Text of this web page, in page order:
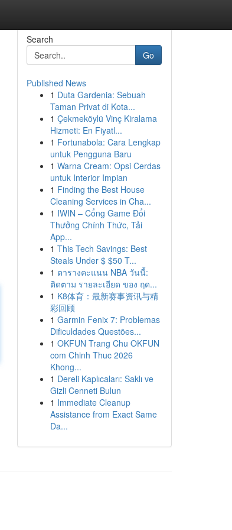
Search
Go
Published News
1 Duta Gardenia: Sebuah
Taman Privat di Kota...
1 Çekmeköylü Vinç Kiralama
Hizmeti: En Fiyatl...
1 Fortunabola: Cara Lengkap
untuk Pengguna Baru
1 Warna Cream: Opsi Cerdas
untuk Interior Impian
1 Finding the Best House
Cleaning Services in Cha...
1 IWIN – Cổng Game Đổi
Thưởng Chính Thức, Tải
App...
1 This Tech Savings: Best
Steals Under $ $50 T...
1 ตารางคะแนน NBA วันนี้:
ติดตาม รายละเอียด ของ ฤด...
1 K8体育：最新赛事资讯与精
彩回顾
1 Garmin Fenix 7: Problemas
Dificuldades Questões...
1 OKFUN Trang Chu OKFUN
com Chinh Thuc 2026
Khong...
1 Dereli Kaplıcaları: Saklı ve
Gizli Cenneti Bulun
1 Immediate Cleanup
Assistance from Exact Same
Da...